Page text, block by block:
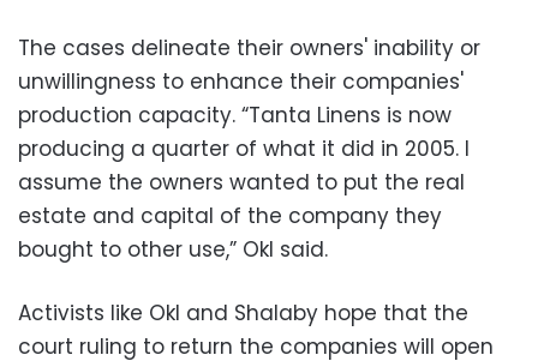
The cases delineate their owners' inability or
unwillingness to enhance their companies'
production capacity. “Tanta Linens is now
producing a quarter of what it did in 2005. I
assume the owners wanted to put the real
estate and capital of the company they
bought to other use,” Okl said.
Activists like Okl and Shalaby hope that the
court ruling to return the companies will open